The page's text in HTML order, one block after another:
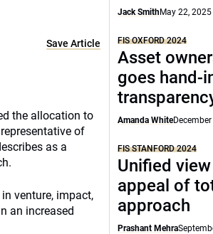
Save Article
the allocation to
of
as a
venture, impact,
an increased
Jack SmithMay 22, 2025
FIS OXFORD 2024
Asset
goes hand-
Amanda White
FIS STANFORD 2024
Unified
appeal of
approach
Prashant Mehra